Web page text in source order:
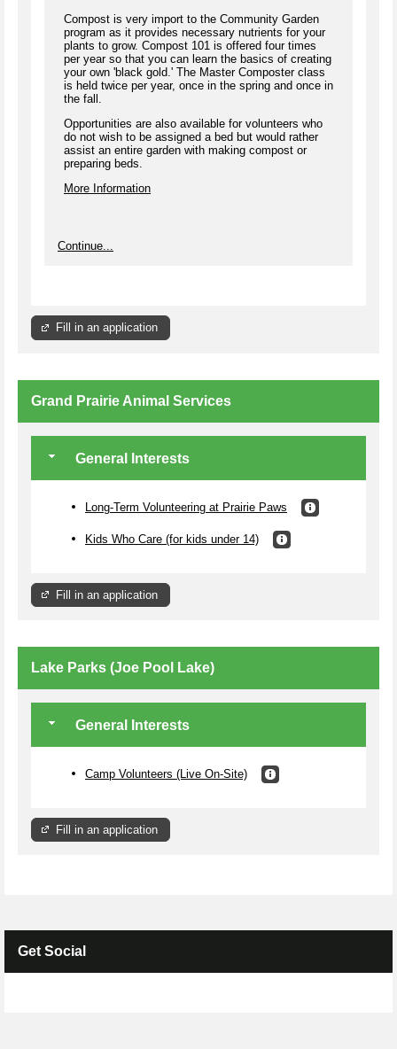
Compost is very import to the Community Garden
program as it provides necessary nutrients for your
plants to grow. Compost 101 is offered four times
per year so that you can learn the basics of creating
your own 'black gold.' The Master Composter class
is held twice per year, once in the spring and once in
the fall.
Opportunities are also available for volunteers who
do not wish to be assigned a bed but would rather
assist an entire garden with making compost or
preparing beds.
More Information
Continue...
Fill in an application
Grand Prairie Animal Services
General Interests
Long-Term Volunteering at Prairie Paws
Kids Who Care (for kids under 14)
Fill in an application
Lake Parks (Joe Pool Lake)
General Interests
Camp Volunteers (Live On-Site)
Fill in an application
Get Social